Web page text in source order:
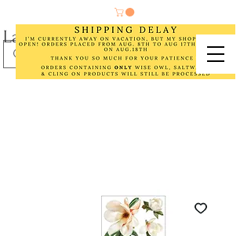
Laurel Cottage Designs